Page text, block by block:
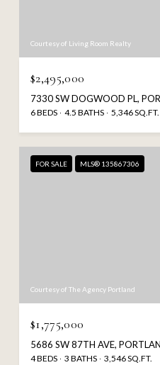
Courtesy of Living Room Realty
$2,495,000
7330 SW DOGWOOD PL,
6 BEDS 4.5 BATHS 5,346 SQ.FT.
FOR SALE MLS® 135867306
Courtesy of The Agency Portland
$1,775,000
5686 SW 87TH AVE,
4 BEDS 3 BATHS 3,546 SQ.FT.